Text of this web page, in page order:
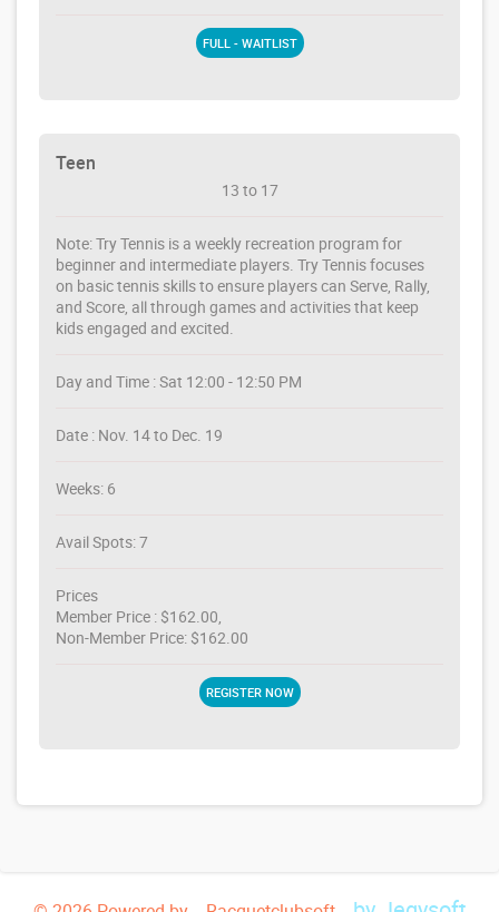
FULL - WAITLIST
Teen
13 to 17
Note: Try Tennis is a weekly recreation program for
beginner and intermediate players. Try Tennis focuses
on basic tennis skills to ensure players can Serve, Rally,
and Score, all through games and activities that keep
kids engaged and excited.
Day and Time : Sat 12:00 - 12:50 PM
Date : Nov. 14 to Dec. 19
Weeks: 6
Avail Spots: 7
Prices
Member Price : $162.00,
Non-Member Price: $162.00
REGISTER NOW